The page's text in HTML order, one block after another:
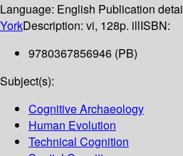
Language: English Publication
YorkDescription: vi, 128p. illISBN:
9780367856946 (PB)
Subject(s):
Cognitive Archaeology
Human Evolution
Technical Cognition